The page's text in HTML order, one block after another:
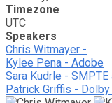
Timezone
UTC
Speakers
Chris Witmayer -
Kylee Pena - Adobe
Sara Kudrle - SMPTE
Patrick Griffis -